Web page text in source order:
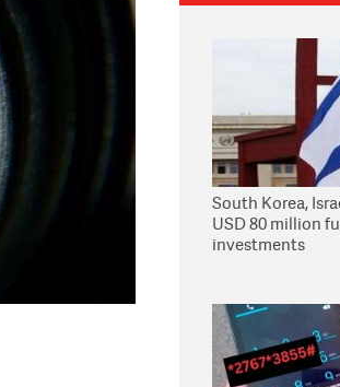
South Korea,
USD 80 million
investments